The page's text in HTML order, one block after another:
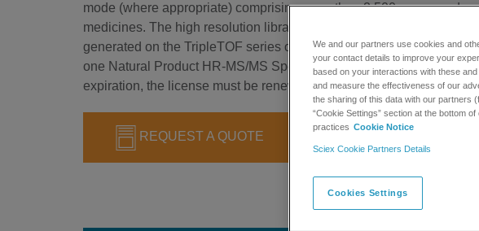
mode (where appropriate) comprising more than 2,500 compounds
medicines. The high resolution library is designed for library
generated on the TripleTOF series of instruments. The library is
one Natural Product HR-MS/MS Spectral Library 1.0 DVD and a
expiration, the license must be renewed to continue to have access
REQUEST A QUOTE
We and our partners use cookies and
your contact details to improve your
based on your interactions with these
and measure the effectiveness of our
the sharing of this data with our partners
“Cookie Settings” section at the bottom
practices Cookie Notice
Sciex Cookie Partners Details
Cookies Settings